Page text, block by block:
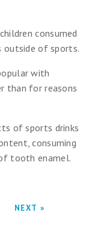
consumed
outside of sports.
with
than for reasons
of sports drinks
consuming
tooth enamel.
NEXT »